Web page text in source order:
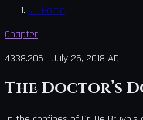
← Home
Chapter
4338.206 · July 25, 2018 AD
The Doctor’s